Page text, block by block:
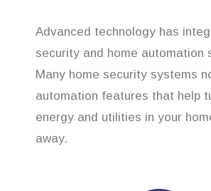
Advanced technology has
security and home automation
Many home security systems
automation features that help
energy and utilities in your
away.